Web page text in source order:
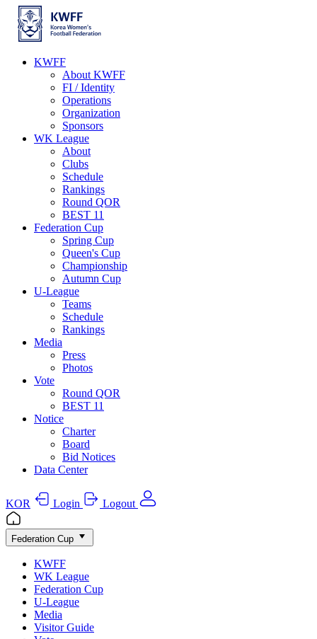
KWFF
About KWFF
FI / Identity
Operations
Organization
Sponsors
WK League
About
Clubs
Schedule
Rankings
Round QOR
BEST 11
Federation Cup
Spring Cup
Queen's Cup
Championship
Autumn Cup
U-League
Teams
Schedule
Rankings
Media
Press
Photos
Vote
Round QOR
BEST 11
Notice
Charter
Board
Bid Notices
Data Center
KOR Login Logout
Federation Cup
KWFF
WK League
Federation Cup
U-League
Media
Visitor Guide